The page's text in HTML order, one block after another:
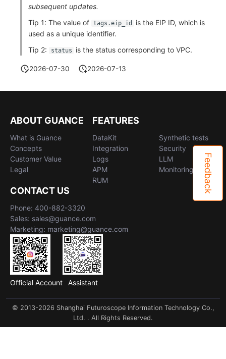
subsequent updates.
Tip 1: The value of tags.eip_id
is the EIP ID, which is
used as a unique identifier.
Tip 2:
status is the status corresponding to VPC.
2026-07-30 2026-07-13
Feedback
ABOUT GUANCE
What is Guance
Concepts
Customer Value
Legal
FEATURES
DataKit
Integration
Logs
APM
RUM
Synthetic tests
Security
LLM
Monitoring
CONTACT US
Phone: 400-882-3320
Sales: sales@guance.com
Marketing: marketing@guance.com
Official Account Assistant
© 2013-2026 Shanghai Futuroscope Information Technology Co.,
Ltd. . All Rights Reserved.